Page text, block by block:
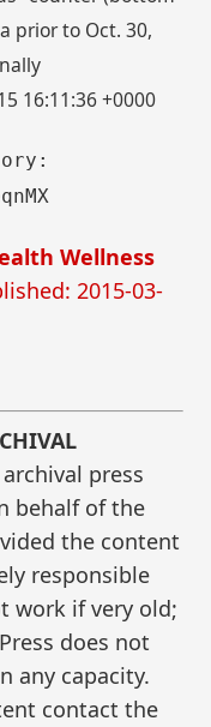
prior to Oct. 30,
16:11:36 +0000
Wellness
2015-03-
press
behalf of the
the content
responsible
work if very old;
does not
any capacity.
contact the